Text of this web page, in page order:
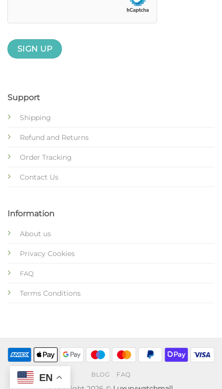
Support
Shipping
Refund and Returns
Order Tracking
Contact Us
Information
About us
Privacy Cookies
FAQ
Terms Conditions
BLOG FAQ
EN